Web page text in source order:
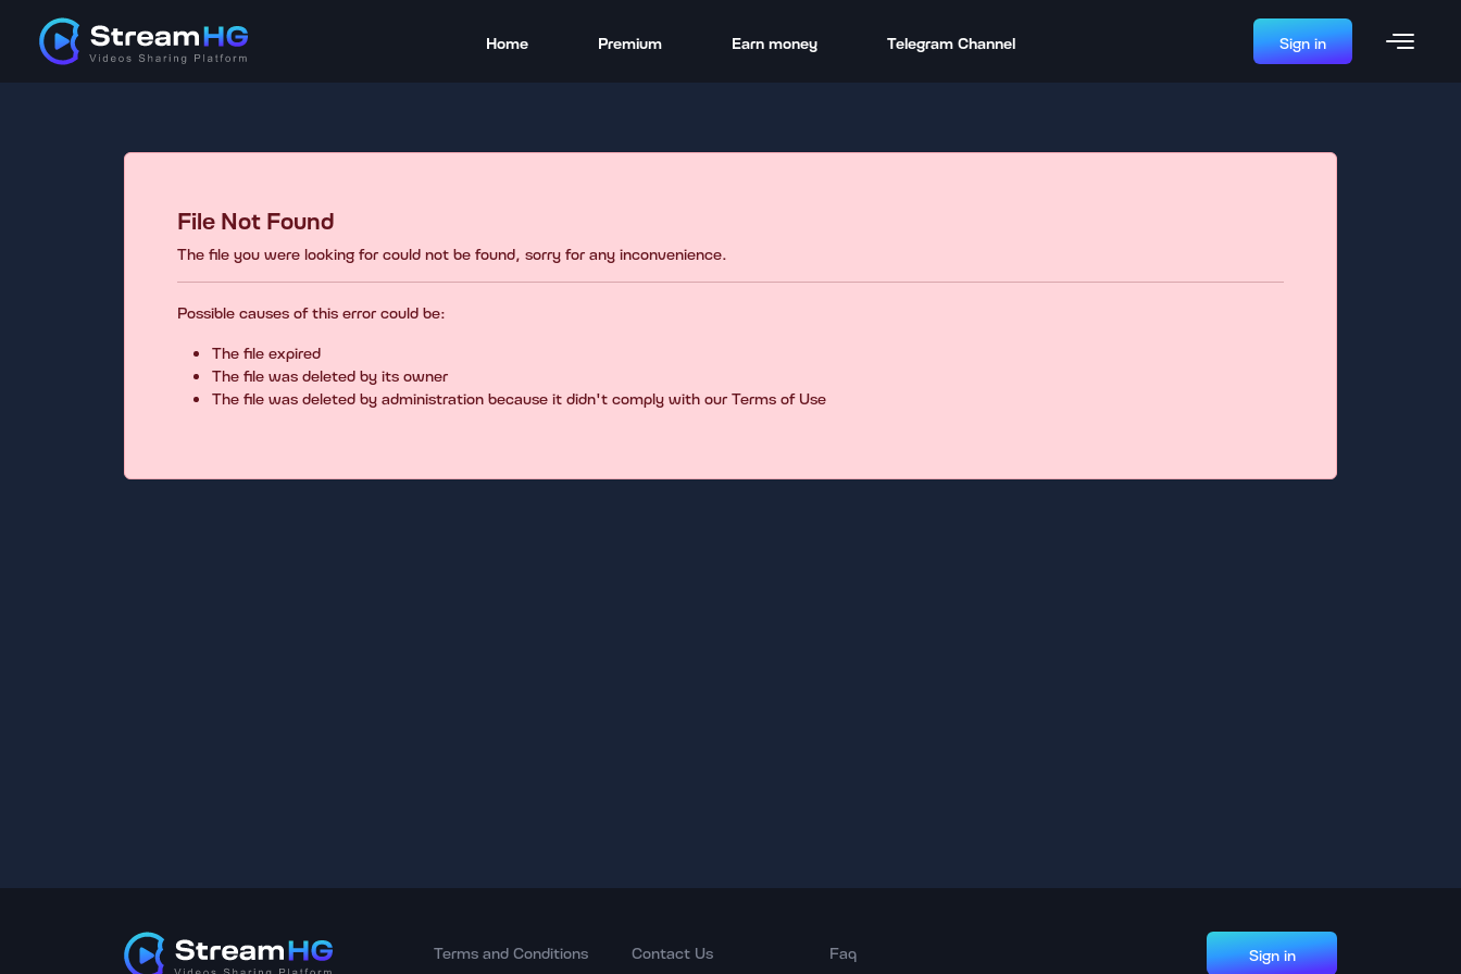
Home Premium Earn money Telegram Channel Sign in
File Not Found
The file you were looking for could not be found, sorry for any inconvenience.
Possible causes of this error could be:
The file expired
The file was deleted by its owner
The file was deleted by administration because it didn't comply with our Terms of Use
Terms and Conditions Contact Us Faq Sign in